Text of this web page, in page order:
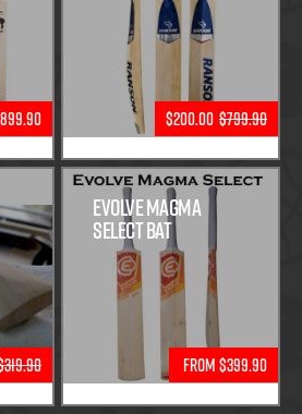
$200.00 $799.90
Evolve Magma
Select Bat
From $399.90